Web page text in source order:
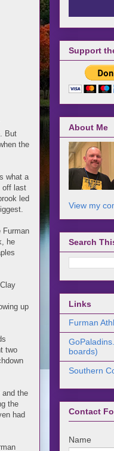
But
the
what a
off last
led
Furman
he
up
two
and the
the
had
Support
About Me
View my
Search
Links
Furman
boards)
Southern
Contact
Name